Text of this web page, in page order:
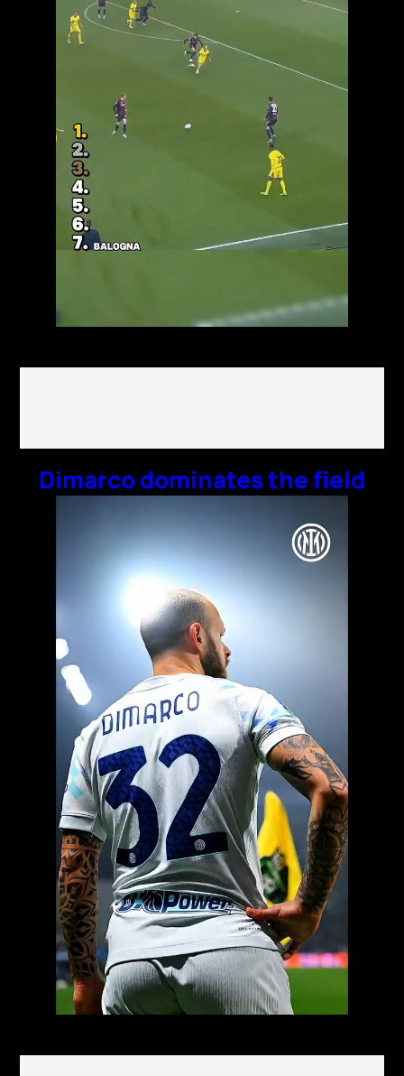
Dimarco dominates the field